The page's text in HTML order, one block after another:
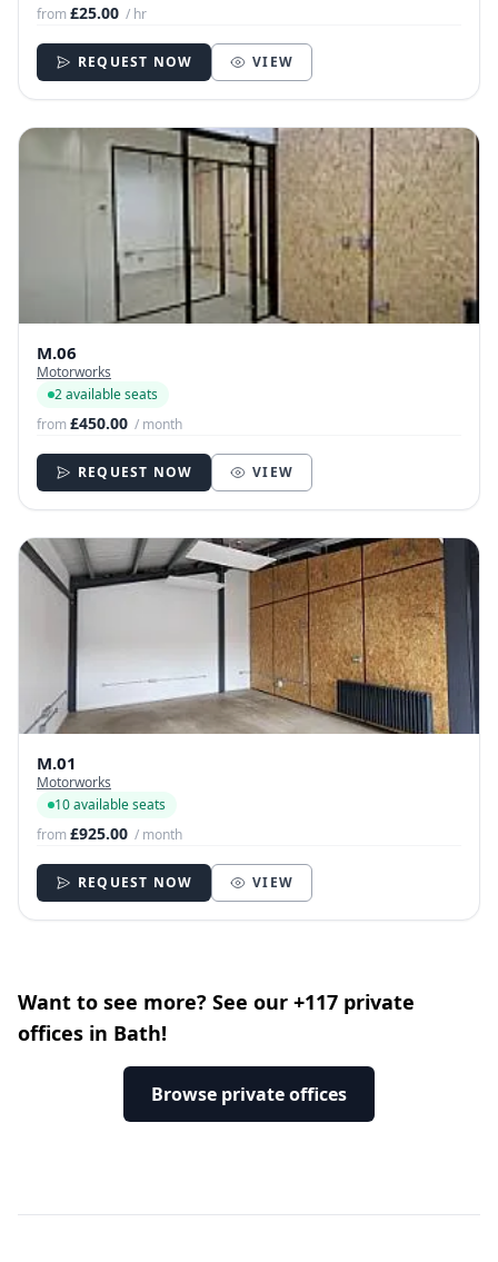
from£25.00 / hr
REQUEST NOW VIEW
M.06
Motorworks
2 available seats
from£450.00 / month
REQUEST NOW VIEW
M.01
Motorworks
10 available seats
from£925.00 / month
REQUEST NOW VIEW
Want to see more? See our +117 private
offices in Bath!
Browse private offices